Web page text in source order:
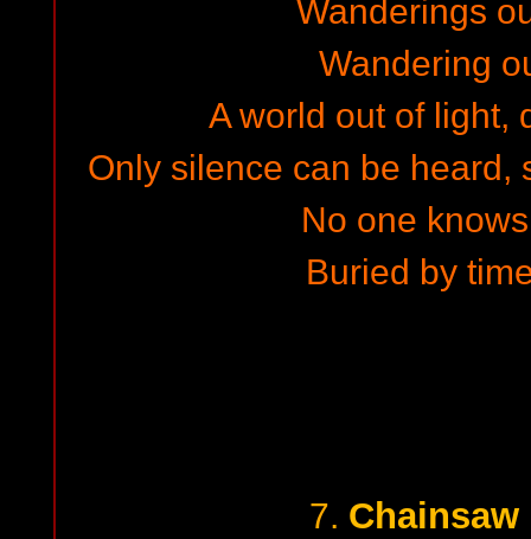
Wanderings
Wandering
A world out of light,
Only silence can be heard,
No one
Buried by
7.